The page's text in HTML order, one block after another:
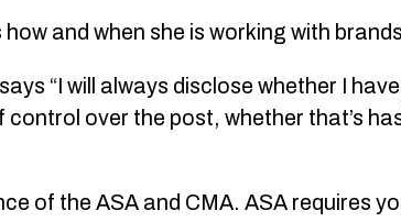
and when she is working with
“I will always disclose whether I
control over the post, whether that’s
of the ASA and CMA. ASA requires